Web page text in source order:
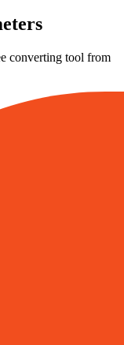
converting tool from